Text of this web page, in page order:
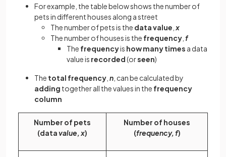
For example, the table below shows the number of
pets in different houses along a street
The number of pets is the data value x
The number of houses is the frequency f
The frequencyis how many times a data
value is recorded(orseen)
The total frequency n , can be calculated by
adding together all the values in the frequency
column
Number of pets
(datavalue, x)
Number of houses
(frequency, f)